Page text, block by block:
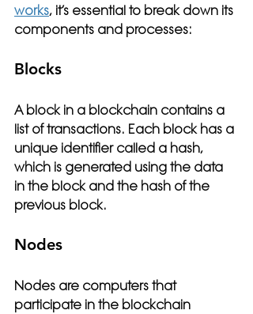
works, it’s essential to break down its
components and processes:
Blocks
A block in a blockchain contains a
list of transactions. Each block has a
unique identifier called a hash,
which is generated using the data
in the block and the hash of the
previous block.
Nodes
Nodes are computers that
participate in the blockchain